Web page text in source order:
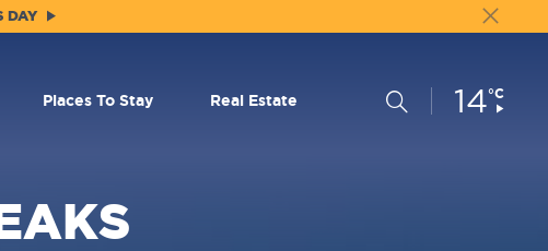
DAY
Places To Stay Real Estate Search
Current
Conditions:
14°C